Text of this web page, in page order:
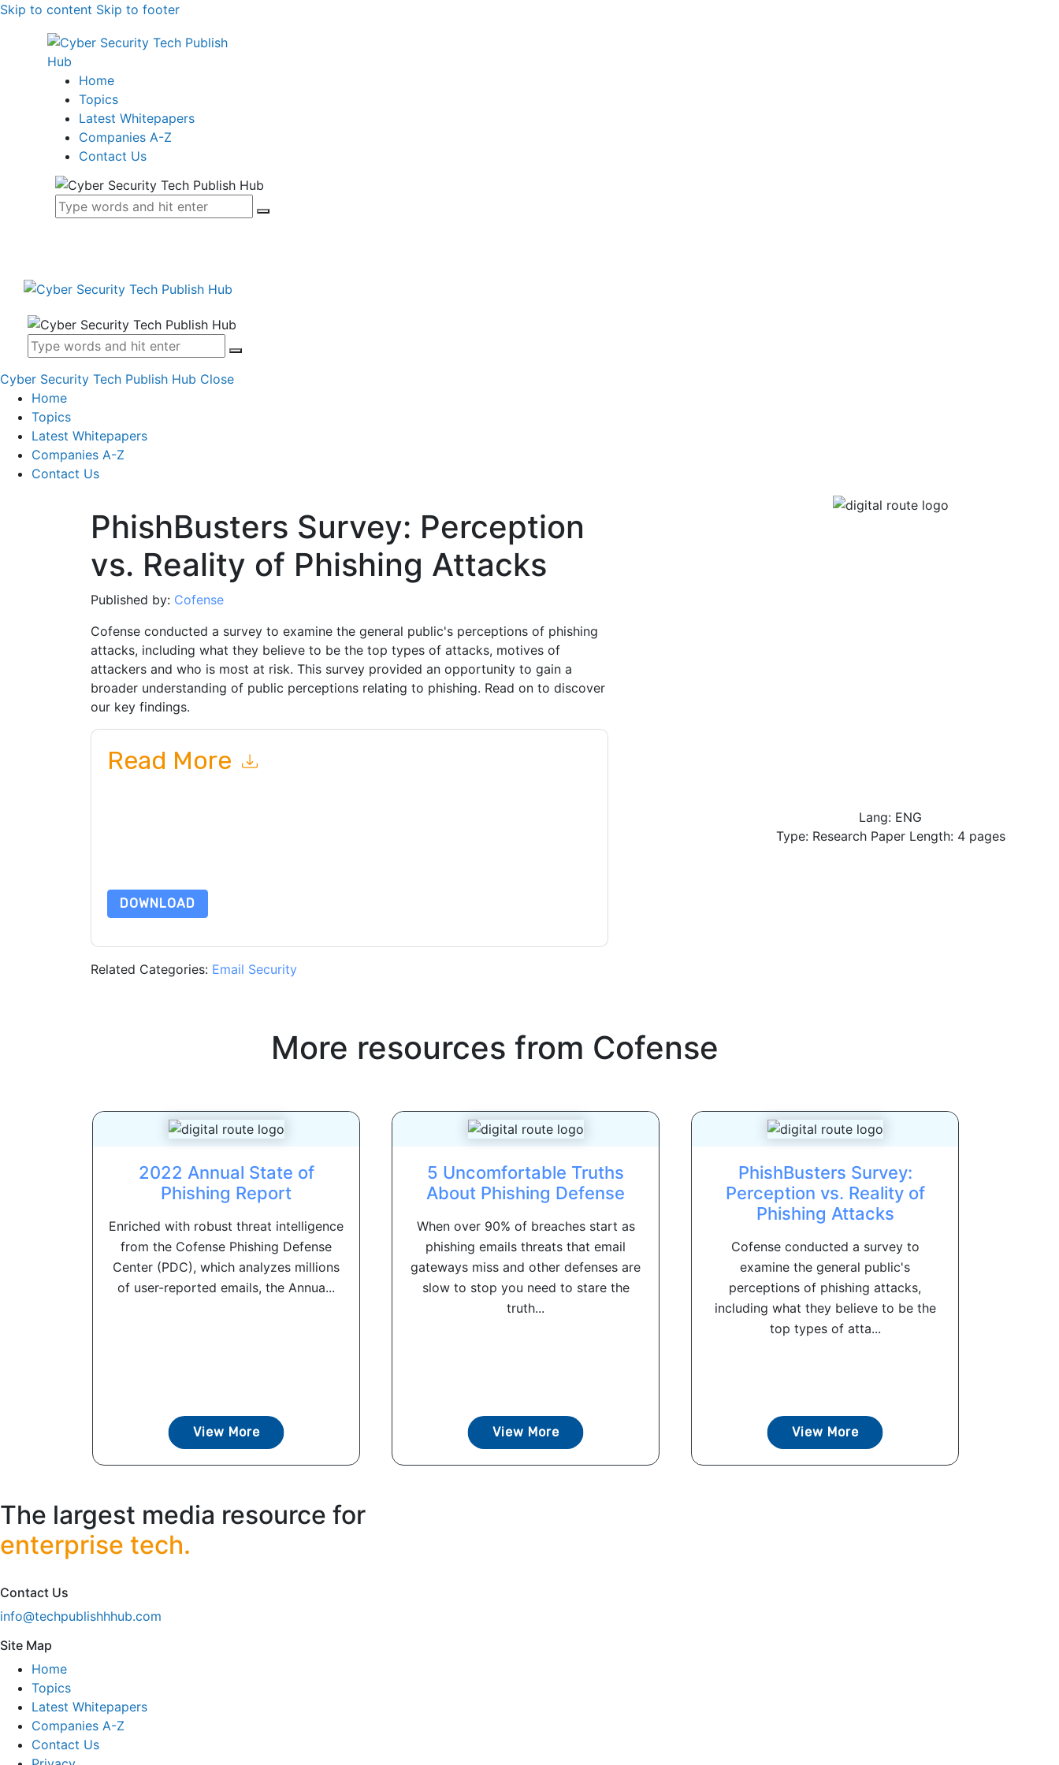
Skip to content Skip to footer
Home
Topics
Latest Whitepapers
Companies A-Z
Contact Us
Cyber Security Tech Publish Hub Close
Home
Topics
Latest Whitepapers
Companies A-Z
Contact Us
PhishBusters Survey: Perception
vs. Reality of Phishing Attacks
Published by: Cofense
Cofense conducted a survey to examine the general public's perceptions of phishing
attacks, including what they believe to be the top types of attacks, motives of
attackers and who is most at risk. This survey provided an opportunity to gain a
broader understanding of public perceptions relating to phishing. Read on to discover
our key findings.
Read More
DOWNLOAD
Related Categories: Email Security
Lang: ENG
Type: Research Paper Length: 4 pages
More resources from Cofense
2022 Annual State of
Phishing Report
Enriched with robust threat intelligence
from the Cofense Phishing Defense
Center (PDC), which analyzes millions
of user-reported emails, the Annua...
View More
5 Uncomfortable Truths
About Phishing Defense
When over 90% of breaches start as
phishing emails threats that email
gateways miss and other defenses are
slow to stop you need to stare the
truth...
View More
PhishBusters Survey:
Perception vs. Reality of
Phishing Attacks
Cofense conducted a survey to
examine the general public's
perceptions of phishing attacks,
including what they believe to be the
top types of atta...
View More
The largest media resource for
enterprise tech.
Contact Us
info@techpublishhhub.com
Site Map
Home
Topics
Latest Whitepapers
Companies A-Z
Contact Us